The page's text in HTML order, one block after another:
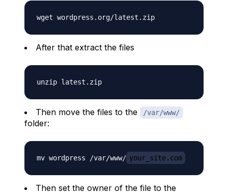
After that extract the files
Then move the files to the /var/www/
folder:
mv wordpress /var/www/ your_site.com
Then set the owner of the file to the